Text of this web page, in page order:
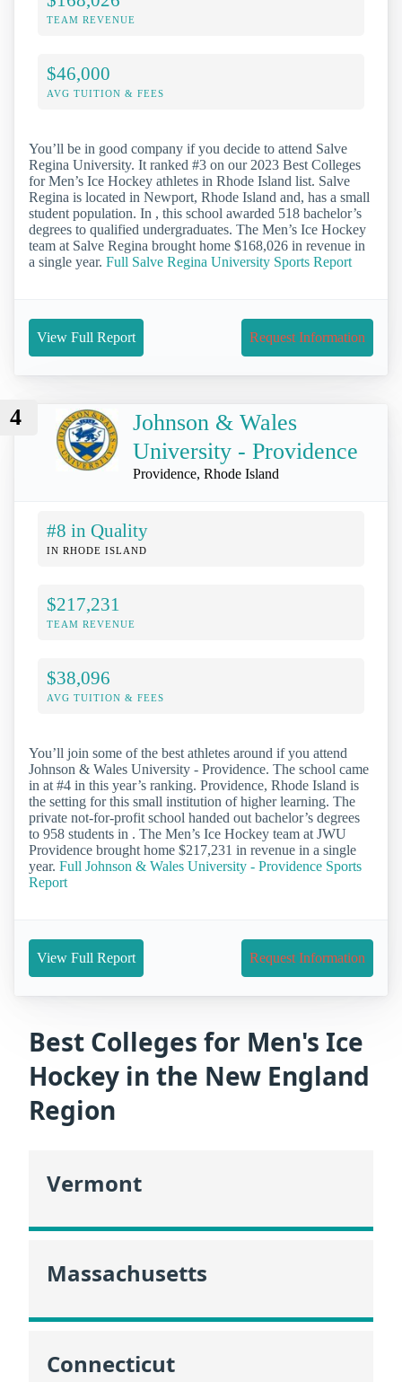
TEAM REVENUE
$46,000
AVG TUITION & FEES
You’ll be in good company if you decide to attend Salve
Regina University. It ranked #3 on our 2023 Best Colleges
for Men’s Ice Hockey athletes in Rhode Island list. Salve
Regina is located in Newport, Rhode Island and, has a small
student population. In , this school awarded 518 bachelor’s
degrees to qualified undergraduates. The Men’s Ice Hockey
team at Salve Regina brought home $168,026 in revenue in
a single year. Full Salve Regina University Sports Report
View Full Report Request Information
4
Johnson & Wales
University - Providence
Providence, Rhode Island
#8 in Quality
IN RHODE ISLAND
$217,231
TEAM REVENUE
$38,096
AVG TUITION & FEES
You’ll join some of the best athletes around if you attend
Johnson & Wales University - Providence. The school came
in at #4 in this year’s ranking. Providence, Rhode Island is
the setting for this small institution of higher learning. The
private not-for-profit school handed out bachelor’s degrees
to 958 students in . The Men’s Ice Hockey team at JWU
Providence brought home $217,231 in revenue in a single
year. Full Johnson & Wales University - Providence Sports
Report
View Full Report Request Information
Best Colleges for Men's Ice
Hockey in the New England
Region
Vermont
Massachusetts
Connecticut